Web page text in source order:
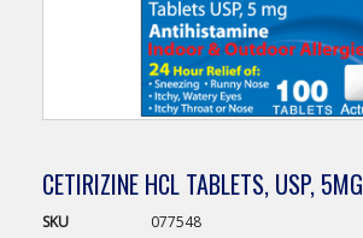
CETIRIZINE HCL TABLETS, USP, 5MG
SKU
077548